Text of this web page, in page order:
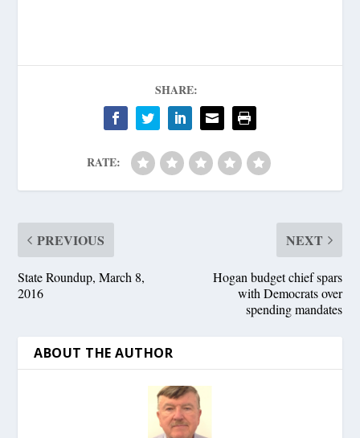
SHARE:
RATE:
PREVIOUS
State Roundup, March 8,
2016
NEXT
Hogan budget chief spars
with Democrats over
spending mandates
ABOUT THE AUTHOR